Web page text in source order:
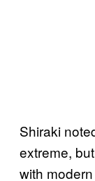
Shiraki
extreme,
with